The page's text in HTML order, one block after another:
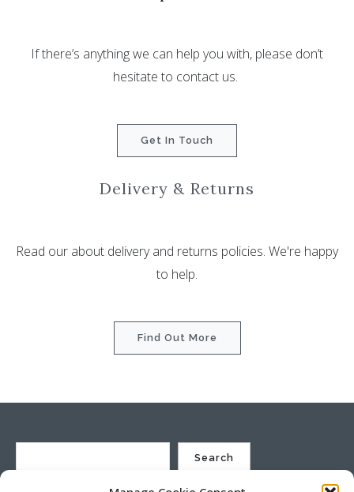
If there’s anything we can help you with, please don’t
hesitate to contact us.
Get In Touch
Delivery & Returns
Read our about delivery and returns policies. We're happy
to help.
Find Out More
Search